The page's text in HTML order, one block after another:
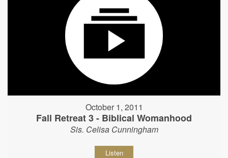
October 1, 2011
Fall Retreat 3 - Biblical Womanhood
Sis. Celisa Cunningham
Listen